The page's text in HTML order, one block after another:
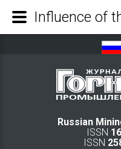
Russian
ISSN
ISSN